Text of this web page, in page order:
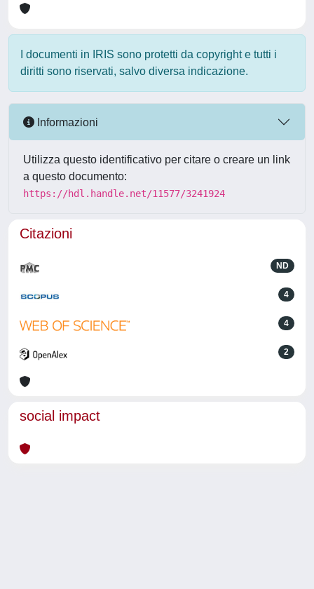
I documenti in IRIS sono protetti da copyright e tutti i
diritti sono riservati, salvo diversa indicazione.
Informazioni
Utilizza questo identificativo per citare o creare un link
a questo documento:
https://hdl.handle.net/11577/3241924
Citazioni
ND
4
4
2
social impact